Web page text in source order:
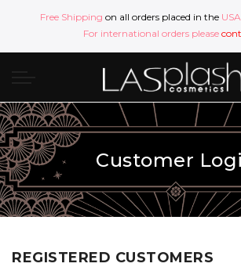
Free Shipping on all orders placed in the
For international orders please
Customer
REGISTERED CUSTOMERS